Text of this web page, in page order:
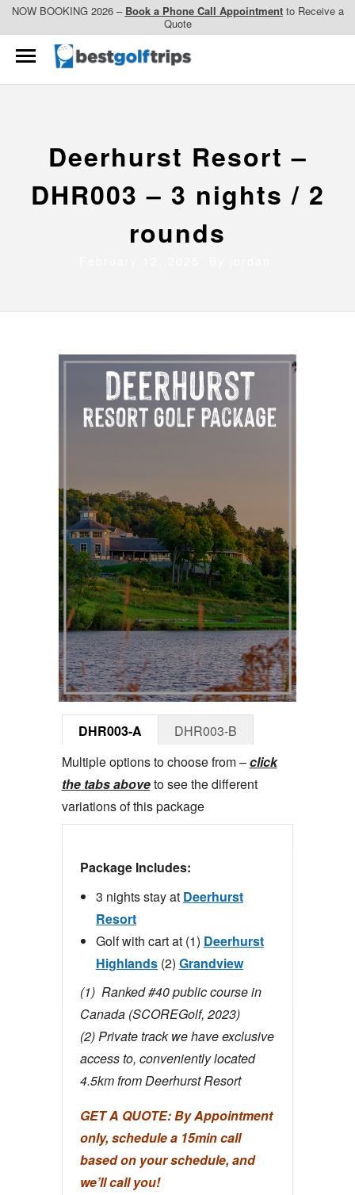
NOW BOOKING 2026 – Book a Phone Call Appointmentto Receive a
Quote
Deerhurst Resort –
DHR003 – 3 nights / 2
rounds
DHR003-A
DHR003-B
Multiple options to choose from –click
the tabs aboveto see the different
variations of this package
Package Includes:
3 nights stay at Deerhurst
Resort
Golf with cart at (1) Deerhurst
Highlands(2) Grandview
(1) Ranked #40 public course in
Canada (SCOREGolf, 2023)
(2) Private track we have exclusive
access to, conveniently located
4.5km from Deerhurst Resort
GET A QUOTE:By Appointment
only, schedule a 15min call
based on your schedule, and
we’ll call you!